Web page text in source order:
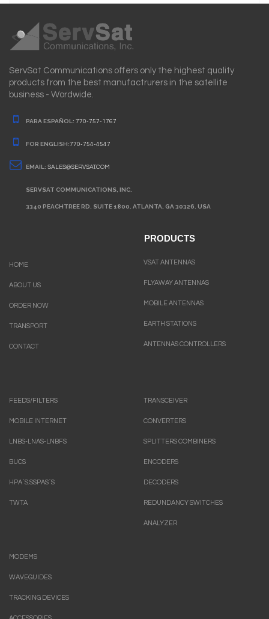
ServSat Communications offers only the highest quality
products from the best manufactrurers in the satellite
business - Wordwide.
PARA ESPAÑOL: 770-757-1767
FOR ENGLISH:770-754-4547
EMAIL: SALES@SERVSAT.COM
SERVSAT COMMUNICATIONS, INC.
3340 PEACHTREE RD. SUITE 1800. ATLANTA, GA 30326. USA
HOME
ABOUT US
ORDER NOW
TRANSPORT
CONTACT
PRODUCTS
VSAT ANTENNAS
FLYAWAY ANTENNAS
MOBILE ANTENNAS
EARTH STATIONS
ANTENNAS CONTROLLERS
FEEDS/FILTERS
MOBILE INTERNET
LNBS-LNAS-LNBFS
BUCS
HPA`S.SSPAS`S
TWTA
TRANSCEIVER
CONVERTERS
SPLITTERS COMBINERS
ENCODERS
DECODERS
REDUNDANCY SWITCHES
ANALYZER
MODEMS
WAVEGUIDES
TRACKING DEVICES